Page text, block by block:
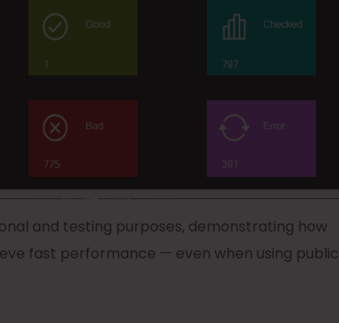
and testing purposes, demonstrating how
fast performance — even when using public